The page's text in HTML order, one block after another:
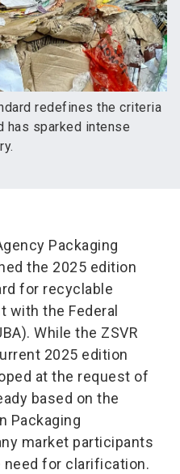
redefines the criteria
has sparked intense
Packaging
the 2025 edition
for recyclable
with the Federal
While the ZSVR
2025 edition
at the request of
based on the
Packaging
market participants
for clarification.